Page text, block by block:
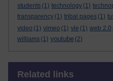
students (1) technology (1)
transparency (1) tribal pages (1)
video (1) vimeo (1) vle (1) web 2.0
williams (1) youtube (2)
Related links